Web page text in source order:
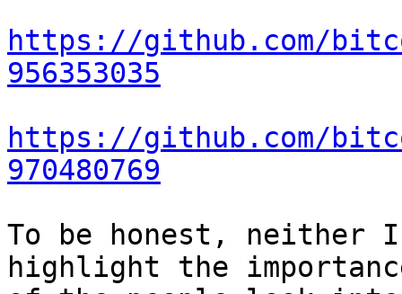
https://github.com/
956353035
https://github.com/
970480769
To be honest, neither
highlight the